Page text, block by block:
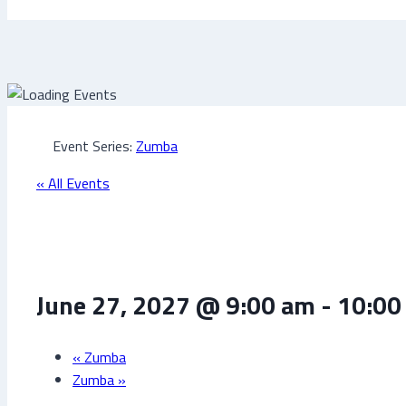
Event Series: Zumba
« All Events
June 27, 2027 @ 9:00 am -
« Zumba
Zumba »